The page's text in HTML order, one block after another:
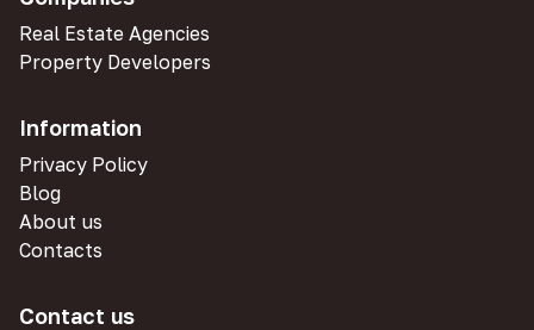
Real Estate Agencies
Property Developers
Information
Privacy Policy
Blog
About us
Contacts
Contact us